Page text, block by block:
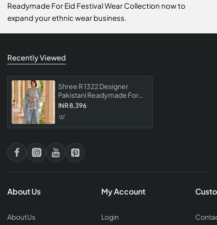
Readymade For Eid Festival Wear Collection now to
expand your ethnic wear business.
Recently Viewed
Shree R 1322 Designer
Pakistani Readymade For
Eid Festival Wear Collection
INR 8,396
About Us
About Us
My Account
Login